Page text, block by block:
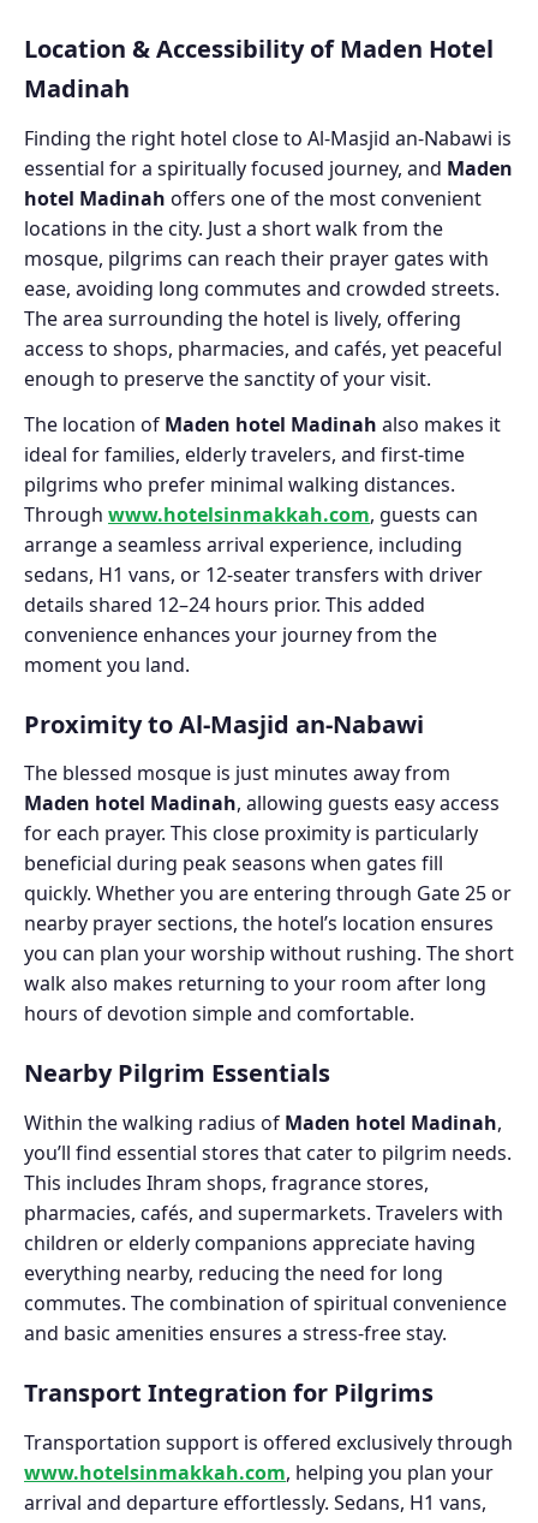
Location & Accessibility of Maden Hotel
Madinah
Finding the right hotel close to Al-Masjid an-Nabawi is
essential for a spiritually focused journey, and Maden
hotel Madinah offers one of the most convenient
locations in the city. Just a short walk from the
mosque, pilgrims can reach their prayer gates with
ease, avoiding long commutes and crowded streets.
The area surrounding the hotel is lively, offering
access to shops, pharmacies, and cafés, yet peaceful
enough to preserve the sanctity of your visit.
The location of Maden hotel Madinah also makes it
ideal for families, elderly travelers, and first-time
pilgrims who prefer minimal walking distances.
Through www.hotelsinmakkah.com, guests can
arrange a seamless arrival experience, including
sedans, H1 vans, or 12-seater transfers with driver
details shared 12–24 hours prior. This added
convenience enhances your journey from the
moment you land.
Proximity to Al-Masjid an-Nabawi
The blessed mosque is just minutes away from
Maden hotel Madinah, allowing guests easy access
for each prayer. This close proximity is particularly
beneficial during peak seasons when gates fill
quickly. Whether you are entering through Gate 25 or
nearby prayer sections, the hotel’s location ensures
you can plan your worship without rushing. The short
walk also makes returning to your room after long
hours of devotion simple and comfortable.
Nearby Pilgrim Essentials
Within the walking radius of Maden hotel Madinah,
you’ll find essential stores that cater to pilgrim needs.
This includes Ihram shops, fragrance stores,
pharmacies, cafés, and supermarkets. Travelers with
children or elderly companions appreciate having
everything nearby, reducing the need for long
commutes. The combination of spiritual convenience
and basic amenities ensures a stress-free stay.
Transport Integration for Pilgrims
Transportation support is offered exclusively through
www.hotelsinmakkah.com, helping you plan your
arrival and departure effortlessly. Sedans, H1 vans,